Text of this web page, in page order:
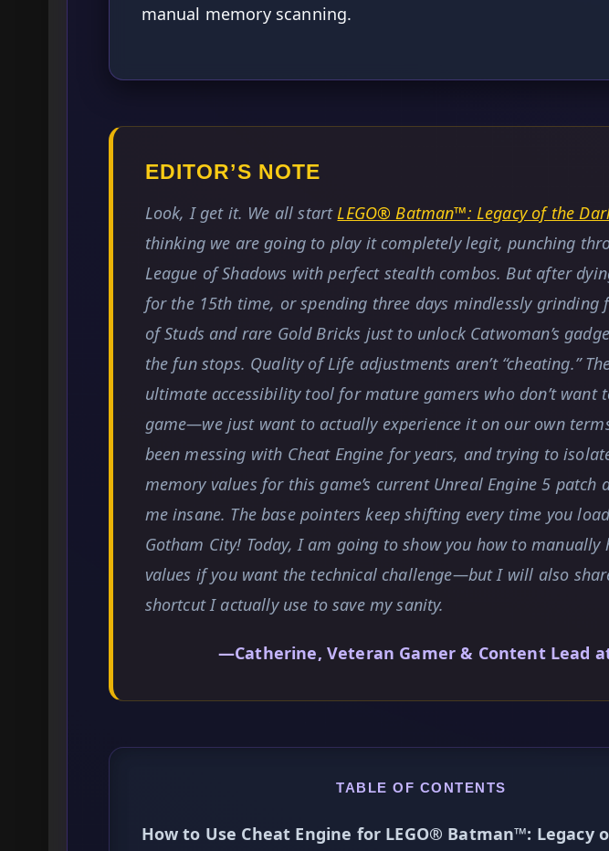
manual memory scanning.
EDITOR’S NOTE
Look, I get it. We all startLEGO® Batman™: Legacy of the
thinking we are going to play it completely legit, punching
League of Shadows with perfect stealth combos. But after
for the 15th time, or spending three days mindlessly grinding
of Studs and rare Gold Bricks just to unlock Catwoman’s
the fun stops. Quality of Life adjustments aren’t “cheating.”
ultimate accessibility tool for mature gamers who don’t want
game—we just want to actually experience it on our own
been messing with Cheat Engine for years, and trying to
memory values for this game’s current Unreal Engine 5 patch
me insane. The base pointers keep shifting every time you
Gotham City! Today, I am going to show you how to manually
values if you want the technical challenge—but I will also
shortcut I actually use to save my sanity.
—Catherine, Veteran Gamer & Content Lead
TABLE OF CONTENTS
How to Use Cheat Engine for LEGO® Batman™: Legacy